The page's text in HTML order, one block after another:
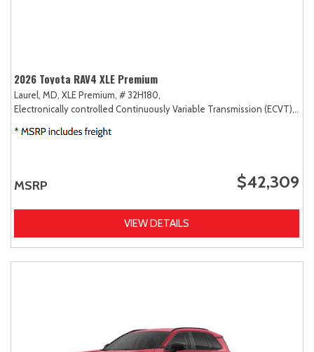
2026 Toyota RAV4 XLE Premium
Laurel, MD, XLE Premium, # 32H180,
Electronically controlled Continuously Variable Transmission (ECVT),
MSRP $42,309
VIEW DETAILS